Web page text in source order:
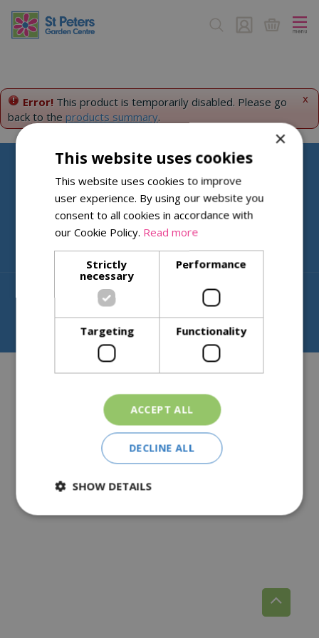
c
n
t
x
Error! This product is temporarily disabled. Please go
back to the products summary.
Help & Information
About St Peters
© St. Peters Garden Centre
Privacy Policy
Pear Tree Farm, Broomhall, Norton, Worcester, WR5 2NY
×
This website uses cookies
This website uses cookies to improve
user experience. By using our website you
consent to all cookies in accordance with
our Cookie Policy. Read more
Strictly
necessary
Performance
Targeting Functionality
ACCEPT ALL
DECLINE ALL
SHOW DETAILS